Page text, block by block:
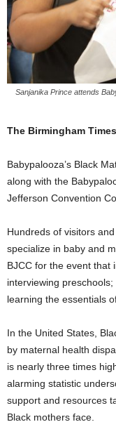
Sanjanika Prince attends
The Birmingham Times
Babypalooza’s Black
along with the
Jefferson Convention
Hundreds of visitors
specialize in baby and
BJCC for the event that
interviewing
learning the essentials
In the United States,
by maternal health
is nearly three times
alarming statistic
support and resources
Black mothers face.